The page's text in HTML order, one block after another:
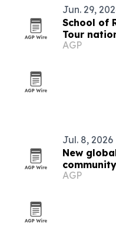
Jun. 29,
School of
Tour
AGP
Jul. 8, 2026
New
AGP